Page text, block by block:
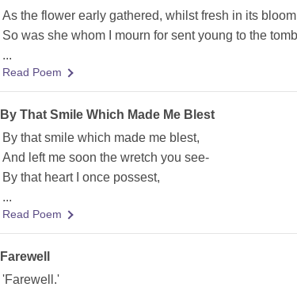
As the flower early gathered, whilst fresh in its
So was she whom I mourn for sent young to the
...
Read Poem
By That Smile Which Made Me Blest
By that smile which made me blest,
And left me soon the wretch you see-
By that heart I once possest,
...
Read Poem
Farewell
'Farewell.'